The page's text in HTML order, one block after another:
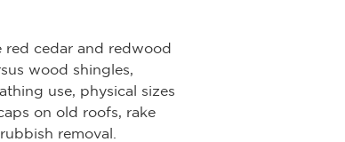
red cedar and redwood
wood shingles,
use, physical sizes
on old roofs, rake
removal.